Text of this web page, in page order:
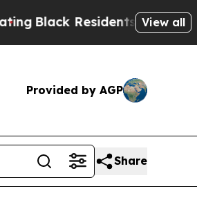
Black Residents Warned of
View all
Provided by AGP
Share